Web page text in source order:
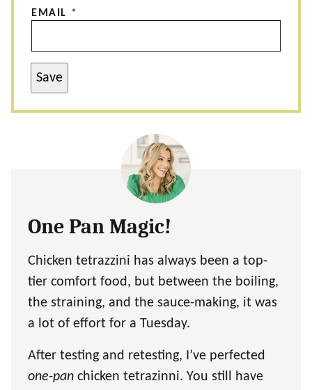
EMAIL *
Save
One Pan Magic!
Chicken tetrazzini has always been a top-
tier comfort food, but between the boiling,
the straining, and the sauce-making, it was
a lot of effort for a Tuesday.
After testing and retesting, I’ve perfected
one-pan chicken tetrazinni. You still have